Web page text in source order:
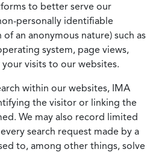
to better serve our
personally identifiable
an anonymous nature) such as
system, page views,
visits to our websites.
within our websites, IMA
the visitor or linking the
We may also record limited
search request made by a
to, among other things, solve